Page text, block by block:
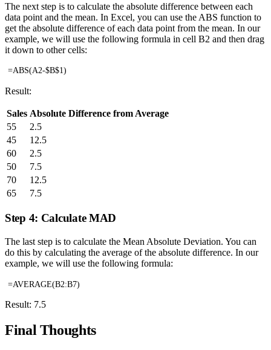
The next step is to calculate the absolute difference between each
data point and the mean. In Excel, you can use the ABS function to
get the absolute difference of each data point from the mean. In our
example, we will use the following formula in cell B2 and then drag
it down to other cells:
=ABS(A2-$B$1)
Result:
Sales Absolute Difference from Average
55
2.5
45
12.5
60
2.5
50
7.5
70
12.5
65
7.5
Step 4: Calculate MAD
The last step is to calculate the Mean Absolute Deviation. You can
do this by calculating the average of the absolute difference. In our
example, we will use the following formula:
=AVERAGE(B2:B7)
Result: 7.5
Final Thoughts